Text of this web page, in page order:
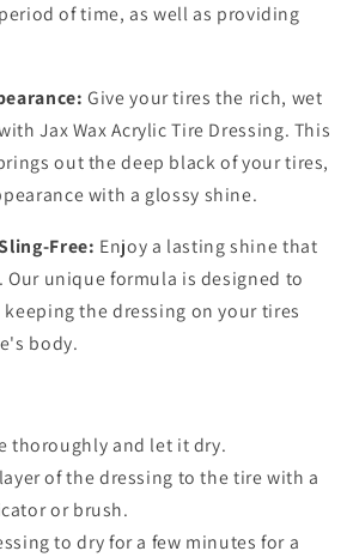
of time, as well as providing
Give your tires the rich, wet
Jax Wax Acrylic Tire Dressing. This
out the deep black of your tires,
with a glossy shine.
Free: Enjoy a lasting shine that
Our unique formula is designed to
the dressing on your tires
body.
thoroughly and let it dry.
of the dressing to the tire with a
or brush.
to dry for a few minutes for a